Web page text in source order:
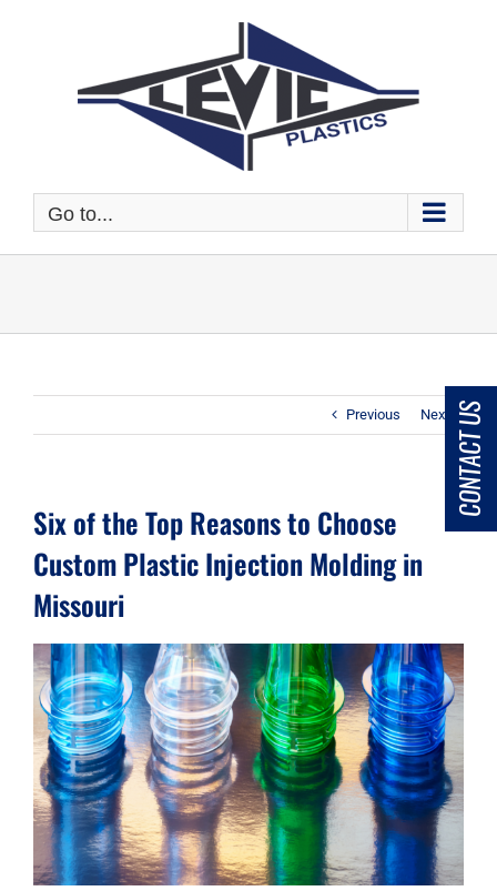
Go to...
Previous Next
Six of the Top Reasons to Choose
Custom Plastic Injection Molding in
Missouri
CONTACT US